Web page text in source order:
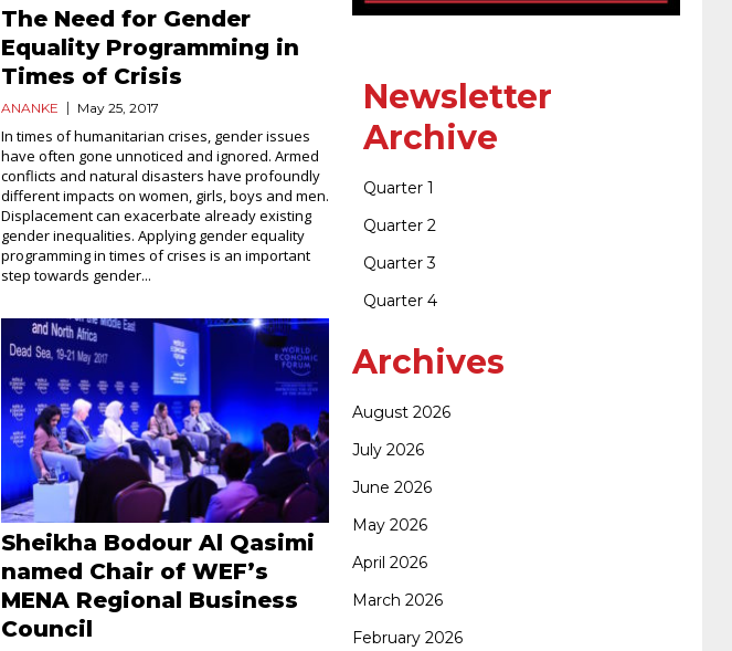
400-351 ccie wireless 300-135 tshoot
621 dump cisco 300-075
400-351 ccie wireless
The Need for Gender
Equality Programming in
Times of Crisis
ANANKE May 25, 2017
In times of humanitarian crises, gender issues
have often gone unnoticed and ignored. Armed
conflicts and natural disasters have profoundly
different impacts on women, girls, boys and men.
Displacement can exacerbate already existing
gender inequalities. Applying gender equality
programming in times of crises is an important
step towards gender...
Sheikha Bodour Al Qasimi
named Chair of WEF’s
MENA Regional Business
Council
Newsletter
Archive
Quarter 1
Quarter 2
Quarter 3
Quarter 4
Archives
August 2026
July 2026
June 2026
May 2026
April 2026
March 2026
February 2026